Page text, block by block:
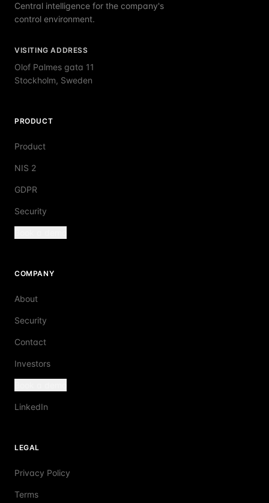
Central intelligence for the company's
control environment.
VISITING ADDRESS
Olof Palmes gata 11
Stockholm, Sweden
PRODUCT
Product
NIS 2
GDPR
Security
COMPANY
About
Security
Contact
Investors
LinkedIn
LEGAL
Privacy Policy
Terms